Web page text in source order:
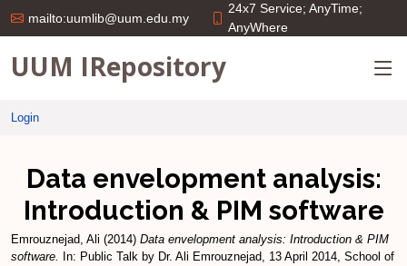
mailto:uumlib@uum.edu.my
24x7 Service; AnyTime;
AnyWhere
UUM IRepository
Login
Data envelopment analysis:
Introduction & PIM software
Emrouznejad, Ali (2014) Data envelopment analysis: Introduction & PIM
software.
In: Public Talk by Dr. Ali Emrouznejad, 13 April 2014, School of